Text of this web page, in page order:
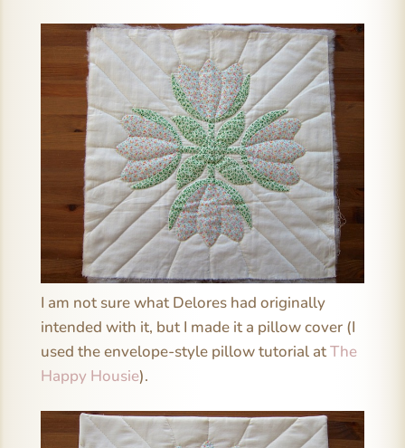
I am not sure what Delores had originally
intended with it, but I made it a pillow cover (I
used the envelope-style pillow tutorial atThe
Happy Housie).